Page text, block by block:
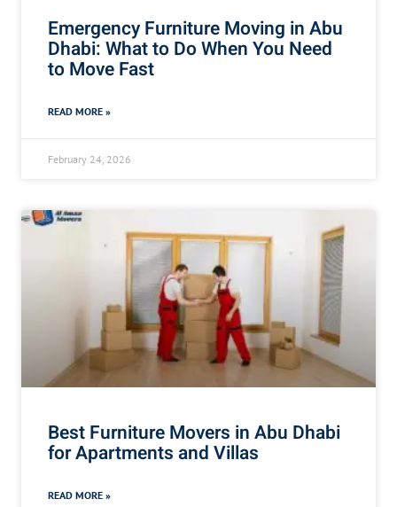
Emergency Furniture Moving in Abu
Dhabi: What to Do When You Need
to Move Fast
READ MORE »
February 24, 2026
Best Furniture Movers in Abu Dhabi
for Apartments and Villas
READ MORE »